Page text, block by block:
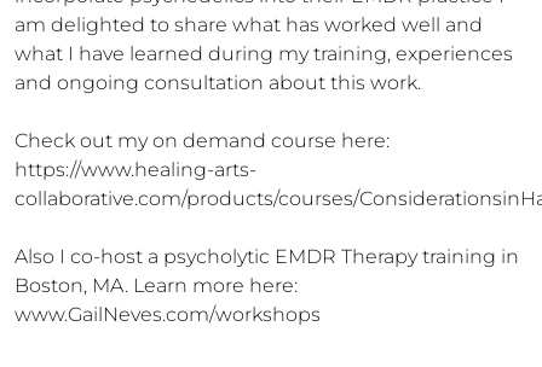
am delighted to share what has worked well and
what I have learned during my training, experiences
and ongoing consultation about this work.
Check out my on demand course here:
https://www.healing-arts-
collaborative.com/products/courses/
Also I co-host a psycholytic EMDR Therapy training in
Boston, MA. Learn more here:
www.GailNeves.com/workshops